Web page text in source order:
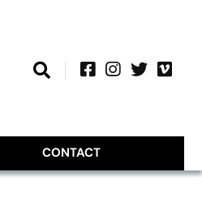
CONTACT